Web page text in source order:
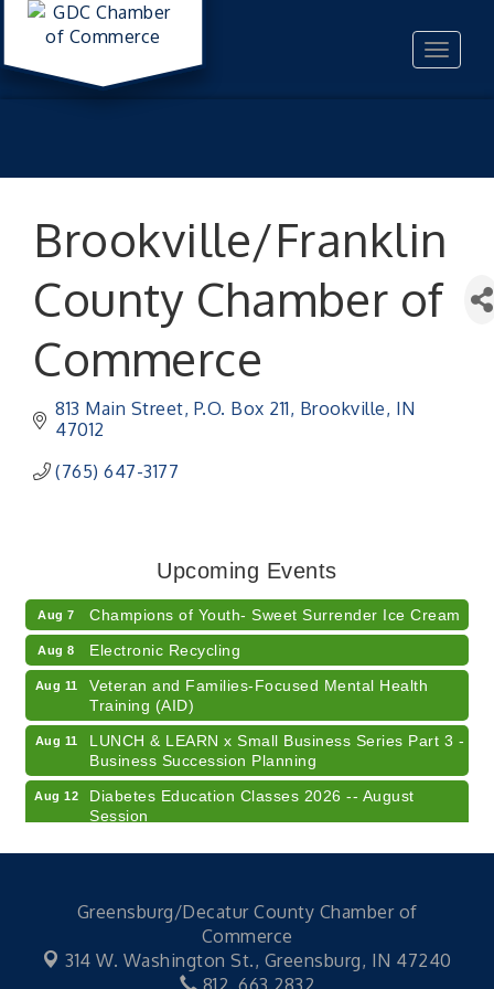
Toggle
Brookville/Franklin
County Chamber of
Commerce
813 Main Street P.O. Box 211 Brookville IN
47012
(765) 647-3177
Upcoming Events
American Red Cross Blood Drive
Aug 7 Champions of Youth- Sweet Surrender Ice Cream
Aug 8 Electronic Recycling
Aug 11
Veteran and Families-Focused Mental Health
Training (AID)
Aug 11
LUNCH & LEARN x Small Business Series Part 3 -
Business Succession Planning
Aug 12
Diabetes Education Classes 2026 -- August
Session
Community Author Fair at Batesville Library
RISE- CPR Class
41st Annual Summer Day of Golf "FUN"draiser
Greensburg/Decatur County Chamber of
Commerce
314 W. Washington St., Greensburg, IN 47240
812. 663.2832